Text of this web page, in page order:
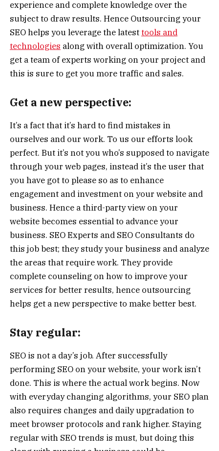
experience and complete knowledge over the
subject to draw results. Hence Outsourcing your
SEO helps you leverage the latesttools and
technologies along with overall optimization. You
get a team of experts working on your project and
this is sure to get you more traffic and sales.
Get a new perspective:
It’s a fact that it’s hard to find mistakes in
ourselves and our work. To us our efforts look
perfect. But it’s not you who’s supposed to navigate
through your web pages, instead it’s the user that
you have got to please so as to enhance
engagement and investment on your website and
business. Hence a third-party view on your
website becomes essential to advance your
business. SEO Experts and SEO Consultants do
this job best; they study your business and analyze
the areas that require work. They provide
complete counseling on how to improve your
services for better results, hence outsourcing
helps get a new perspective to make better best.
Stay regular:
SEO is not a day’s job. After successfully
performing SEO on your website, your work isn’t
done. This is where the actual work begins. Now
with everyday changing algorithms, your SEO plan
also requires changes and daily upgradation to
meet browser protocols and rank higher. Staying
regular with SEO trends is must, but doing this